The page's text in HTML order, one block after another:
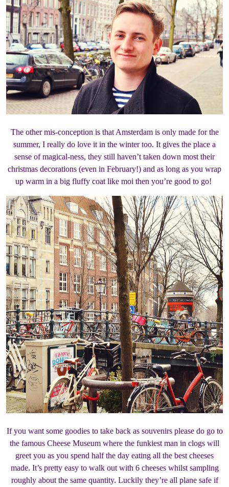
The other mis-conception is that Amsterdam is only made for the
summer, I really do love it in the winter too. It gives the place a
sense of magical-ness, they still haven’t taken down most their
christmas decorations (even in February!) and as long as you wrap
up warm in a big fluffy coat like moi then you’re good to go!
If you want some goodies to take back as souvenirs please do go to
the famous Cheese Museum where the funkiest man in clogs will
greet you as you spend half the day eating all the best cheeses
made. It’s pretty easy to walk out with 6 cheeses whilst sampling
roughly about the same quantity. Luckily they’re all plane safe if